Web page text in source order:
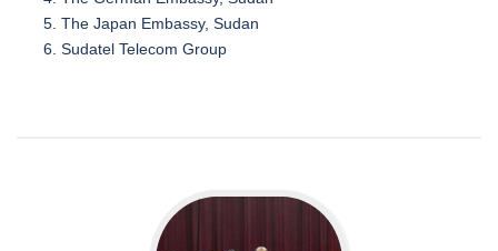
The Japan Embassy, Sudan
Sudatel Telecom Group